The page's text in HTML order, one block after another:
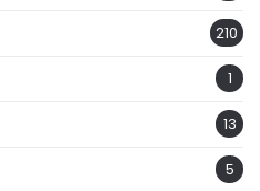
210
1
13
5